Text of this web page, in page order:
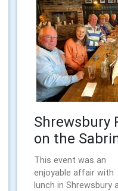
Shrewsbury
on the
This event was an
enjoyable affair with
lunch in Shrewsbury